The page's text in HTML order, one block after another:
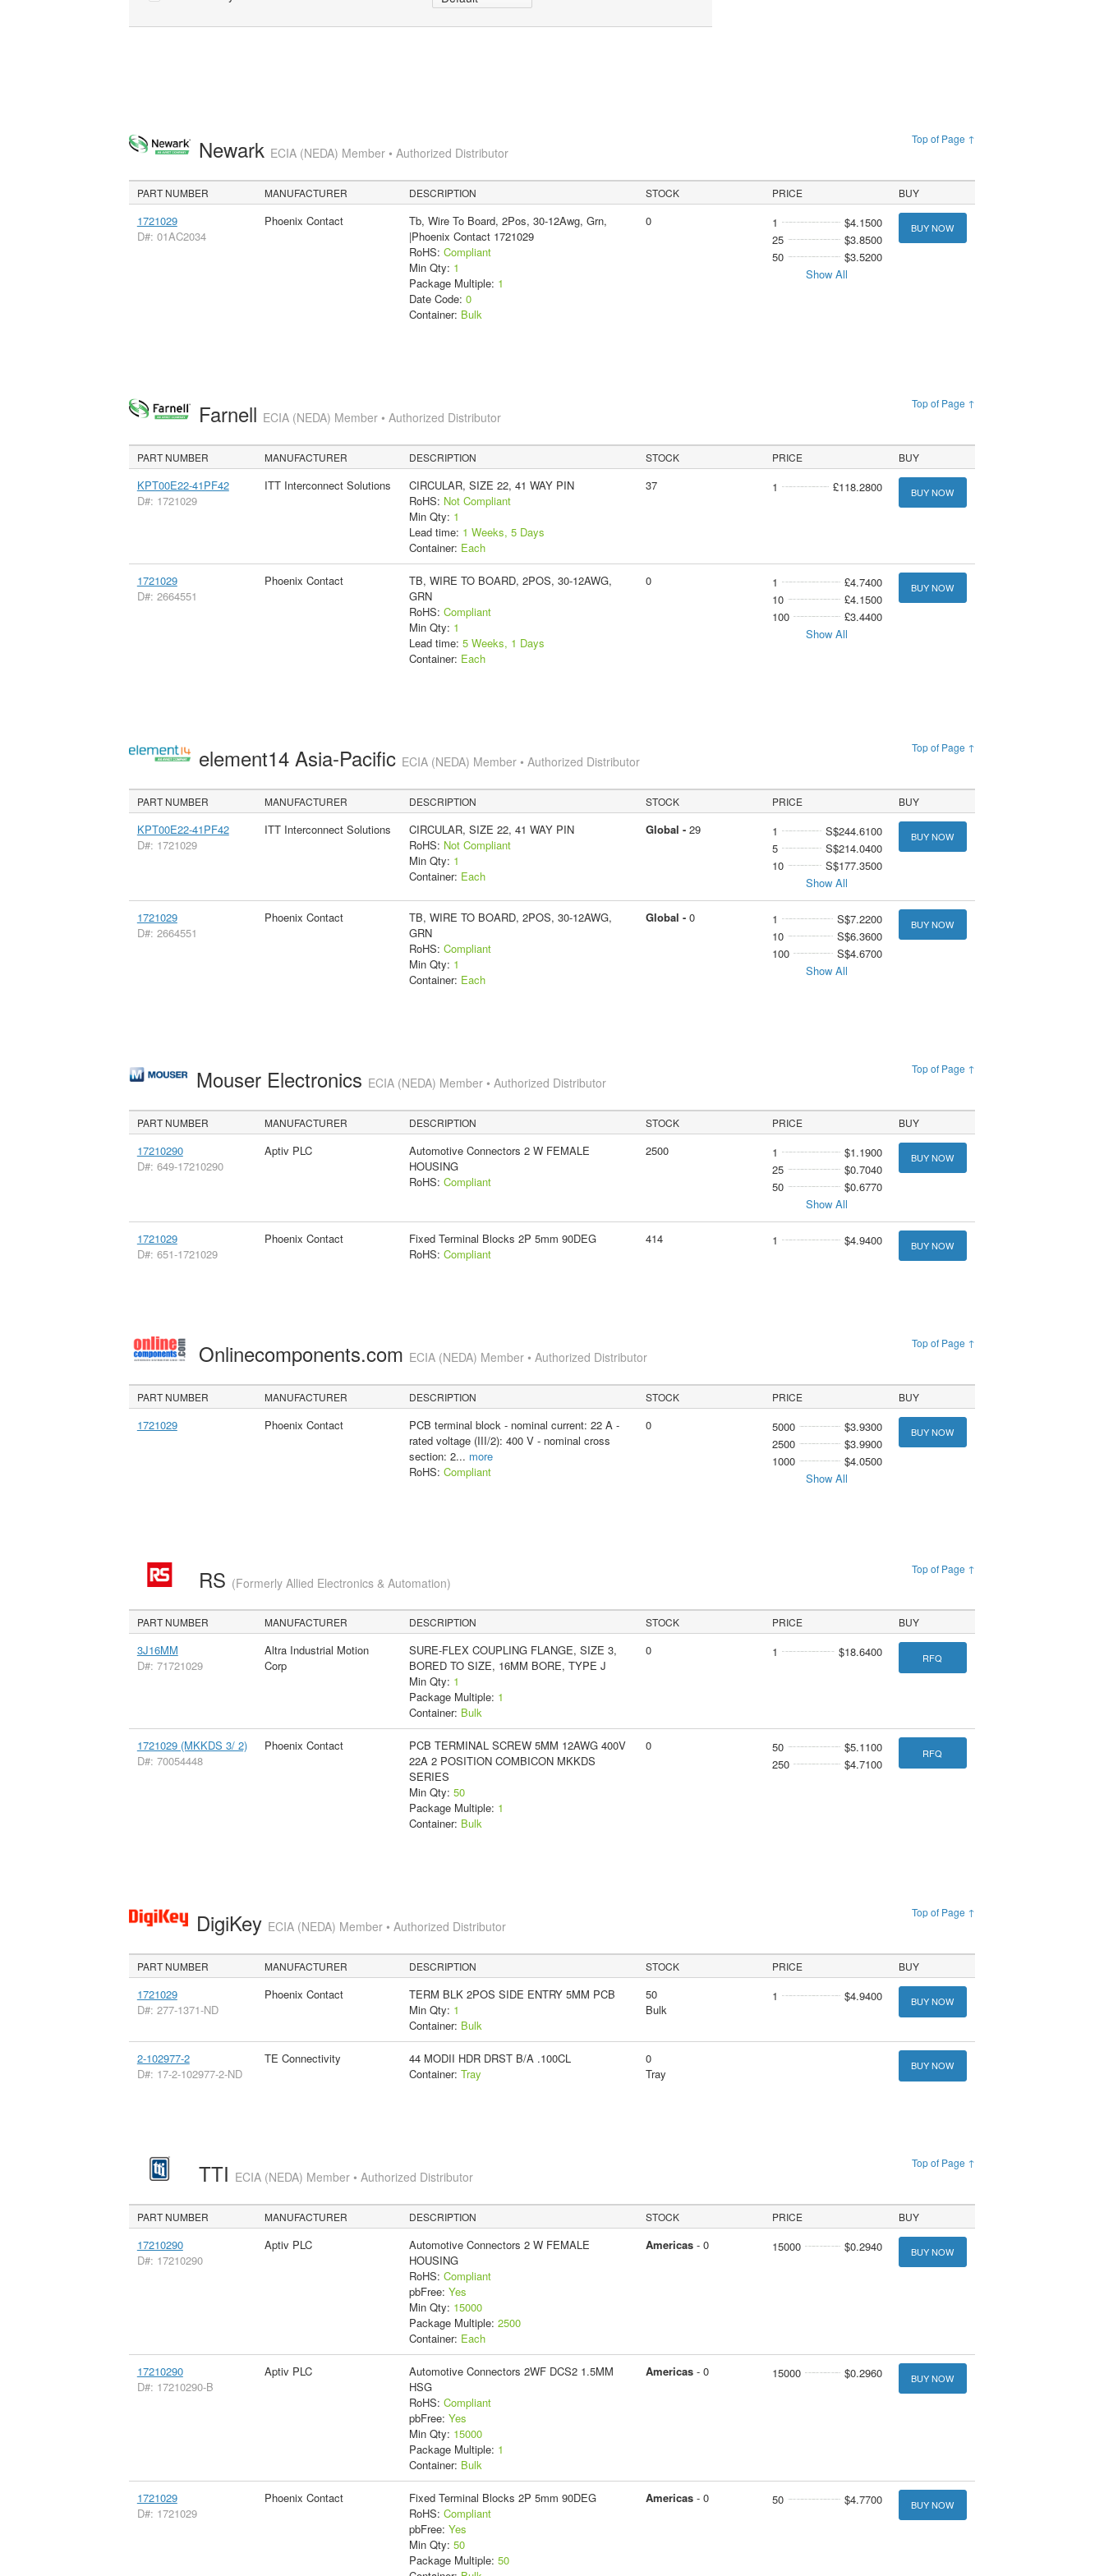
Top of Page ↑
Newark ECIA (NEDA) Member • Authorized Distributor
PART NUMBER MANUFACTURER DESCRIPTION STOCK PRICE BUY
1721029
D#: 01AC2034
Phoenix Contact
Tb, Wire To Board, 2Pos, 30-12Awg, Grn,
|Phoenix Contact 1721029
RoHS: Compliant
Min Qty: 1
Package Multiple: 1
Date Code: 0
Container: Bulk
0 1
$4.1500
25
$3.8500
50
$3.5200
Show All
BUY NOW
Top of Page ↑
Farnell ECIA (NEDA) Member • Authorized Distributor
PART NUMBER MANUFACTURER DESCRIPTION STOCK PRICE BUY
KPT00E22-41PF42
D#: 1721029
ITT Interconnect Solutions
CIRCULAR, SIZE 22, 41 WAY PIN
RoHS: Not Compliant
Min Qty: 1
Lead time: 1 Weeks, 5 Days
Container: Each
37 1 £118.2800 BUY NOW
1721029
D#: 2664551
Phoenix Contact
TB, WIRE TO BOARD, 2POS, 30-12AWG,
GRN
RoHS: Compliant
Min Qty: 1
Lead time: 5 Weeks, 1 Days
Container: Each
0 1
£4.7400
10
£4.1500
100
£3.4400
Show All
BUY NOW
Top of Page ↑
element14 Asia-Pacific ECIA (NEDA) Member • Authorized Distributor
PART NUMBER MANUFACTURER DESCRIPTION STOCK PRICE BUY
KPT00E22-41PF42
D#: 1721029
ITT Interconnect Solutions
CIRCULAR, SIZE 22, 41 WAY PIN
RoHS: Not Compliant
Min Qty: 1
Container: Each
Global - 29 1
S$244.6100
5
S$214.0400
10
S$177.3500
Show All
BUY NOW
1721029
D#: 2664551
Phoenix Contact
TB, WIRE TO BOARD, 2POS, 30-12AWG,
GRN
RoHS: Compliant
Min Qty: 1
Container: Each
Global - 0 1
S$7.2200
10
S$6.3600
100
S$4.6700
Show All
BUY NOW
Top of Page ↑
Mouser Electronics ECIA (NEDA) Member • Authorized Distributor
PART NUMBER MANUFACTURER DESCRIPTION STOCK PRICE BUY
17210290
D#: 649-17210290
Aptiv PLC
Automotive Connectors 2 W FEMALE
HOUSING
RoHS: Compliant
2500 1
$1.1900
25
$0.7040
50
$0.6770
Show All
BUY NOW
1721029
D#: 651-1721029
Phoenix Contact
Fixed Terminal Blocks 2P 5mm 90DEG
RoHS: Compliant
414 1 $4.9400 BUY NOW
Top of Page ↑
Onlinecomponents.com ECIA (NEDA) Member • Authorized Distributor
PART NUMBER MANUFACTURER DESCRIPTION STOCK PRICE BUY
1721029 Phoenix Contact
PCB terminal block - nominal current: 22 A -
rated voltage (III/2): 400 V - nominal cross
section: 2... more
RoHS: Compliant
0 5000
$3.9300
2500
$3.9900
1000
$4.0500
Show All
BUY NOW
Top of Page ↑
RS (Formerly Allied Electronics & Automation)
PART NUMBER MANUFACTURER DESCRIPTION STOCK PRICE BUY
3J16MM
D#: 71721029
Altra Industrial Motion
Corp
SURE-FLEX COUPLING FLANGE, SIZE 3,
BORED TO SIZE, 16MM BORE, TYPE J
Min Qty: 1
Package Multiple: 1
Container: Bulk
0 1 $18.6400 RFQ
1721029 (MKKDS 3/ 2)
D#: 70054448
Phoenix Contact
PCB TERMINAL SCREW 5MM 12AWG 400V
22A 2 POSITION COMBICON MKKDS
SERIES
Min Qty: 50
Package Multiple: 1
Container: Bulk
0 50
$5.1100
250
$4.7100
RFQ
Top of Page ↑
DigiKey ECIA (NEDA) Member • Authorized Distributor
PART NUMBER MANUFACTURER DESCRIPTION STOCK PRICE BUY
1721029
D#: 277-1371-ND
Phoenix Contact
TERM BLK 2POS SIDE ENTRY 5MM PCB
Min Qty: 1
Container: Bulk
50
Bulk
1 $4.9400 BUY NOW
2-102977-2
D#: 17-2-102977-2-ND
TE Connectivity
44 MODII HDR DRST B/A .100CL
Container: Tray
0
Tray
BUY NOW
Top of Page ↑
TTI ECIA (NEDA) Member • Authorized Distributor
PART NUMBER MANUFACTURER DESCRIPTION STOCK PRICE BUY
17210290
D#: 17210290
Aptiv PLC
Automotive Connectors 2 W FEMALE
HOUSING
RoHS: Compliant
pbFree: Yes
Min Qty: 15000
Package Multiple: 2500
Container: Each
Americas- 0 15000 $0.2940 BUY NOW
17210290
D#: 17210290-B
Aptiv PLC
Automotive Connectors 2WF DCS2 1.5MM
HSG
RoHS: Compliant
pbFree: Yes
Min Qty: 15000
Package Multiple: 1
Container: Bulk
Americas- 0 15000 $0.2960 BUY NOW
1721029
D#: 1721029
Phoenix Contact
Fixed Terminal Blocks 2P 5mm 90DEG
RoHS: Compliant
pbFree: Yes
Min Qty: 50
Package Multiple: 50
Americas- 0 50 $4.7700 BUY NOW